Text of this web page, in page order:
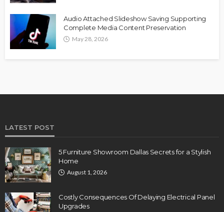
Audio Attached Slideshow Saving Supporting
Complete Media Content Preservation
May 28, 2026
LATEST POST
5 Furniture Showroom Dallas Secrets for a Stylish
Home
August 1, 2026
Costly Consequences Of Delaying Electrical Panel
Upgrades